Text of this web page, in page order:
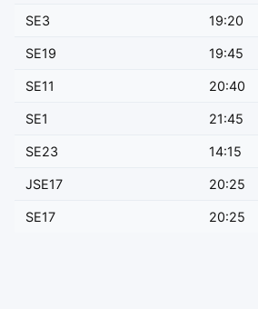
SE3 19:20
SE19 19:45
SE11 20:40
SE1 21:45
SE23 14:15
JSE17 20:25
SE17 20:25